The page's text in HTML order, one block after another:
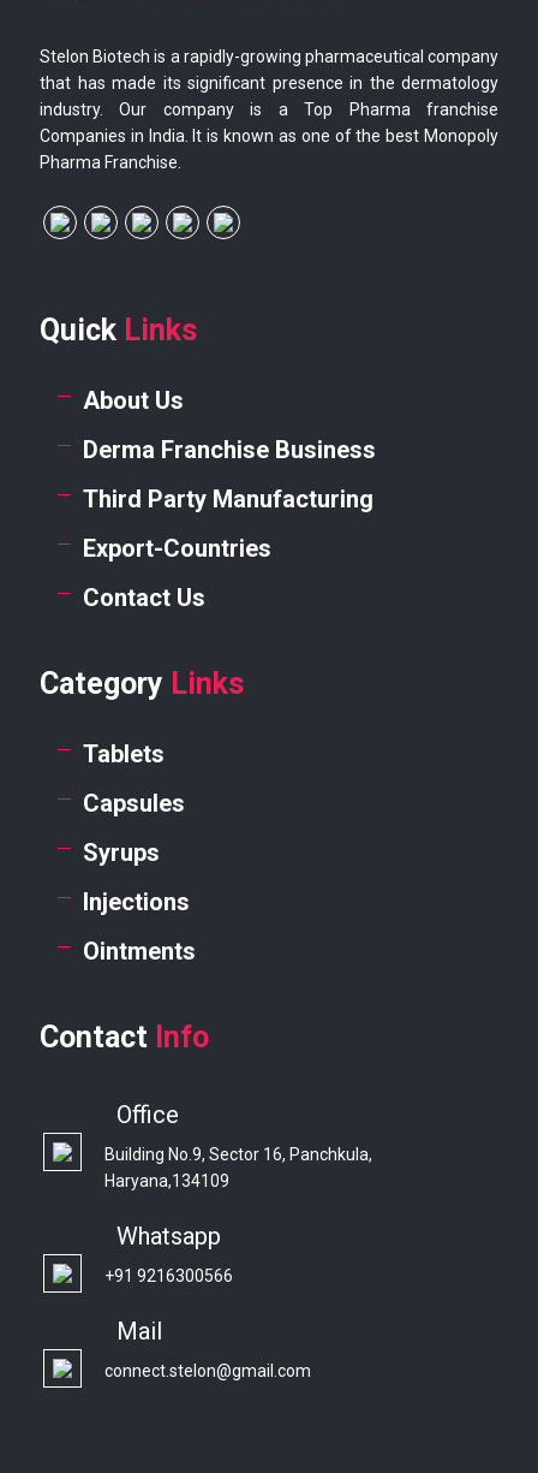
Stelon Biotech is a rapidly-growing pharmaceutical company
that has made its significant presence in the dermatology
industry. Our company is a Top Pharma franchise
Companies in India. It is known as one of the best Monopoly
Pharma Franchise.
Quick Links
About Us
Derma Franchise Business
Third Party Manufacturing
Export-Countries
Contact Us
Category Links
Tablets
Capsules
Syrups
Injections
Ointments
Contact Info
Office
Building No.9, Sector 16, Panchkula,
Haryana,134109
Whatsapp
+91 9216300566
Mail
connect.stelon@gmail.com